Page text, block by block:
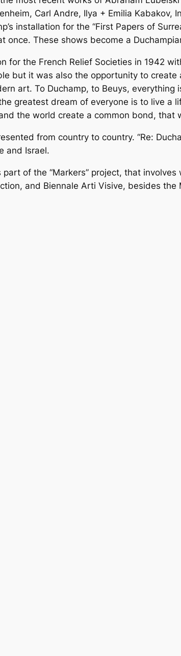
Carl Andre, Ilya + Emilia Kabakov,
installation for the “First Papers of
once. These shows become a
for the French Relief Societies in 1942
but it was also the opportunity to
art. To Duchamp, to Beuys,
greatest dream of everyone is to live a
the world create a common bond, that
from country to country. “Re:
and Israel.
part of the “Markers” project, that
and Biennale Arti Visive, besides the